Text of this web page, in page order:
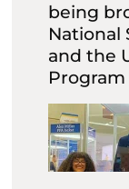
being
National
and the
Program